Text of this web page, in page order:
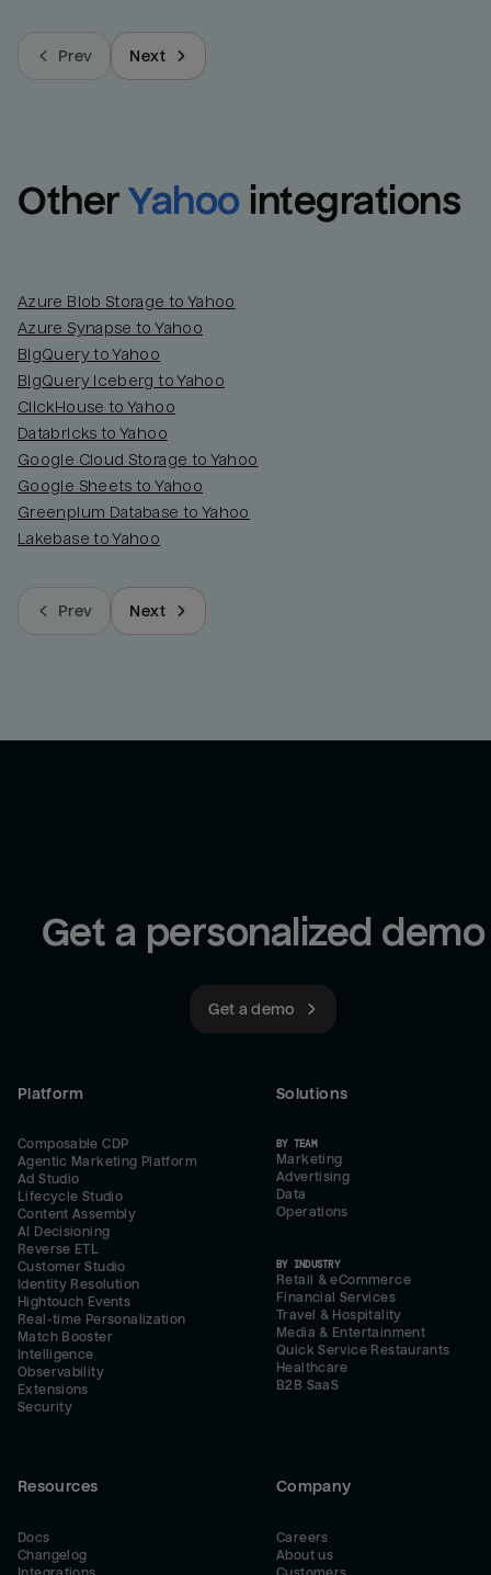
Prev Next
Other Yahoo integrations
Azure Blob Storage to Yahoo
Azure Synapse to Yahoo
BigQuery to Yahoo
BigQuery Iceberg to Yahoo
ClickHouse to Yahoo
Databricks to Yahoo
Google Cloud Storage to Yahoo
Google Sheets to Yahoo
Greenplum Database to Yahoo
Lakebase to Yahoo
Prev Next
Get a personalized demo
Get a demo
Platform
Composable CDP
Agentic Marketing Platform
Ad Studio
Lifecycle Studio
Content Assembly
AI Decisioning
Reverse ETL
Customer Studio
Identity Resolution
Hightouch Events
Real-time Personalization
Match Booster
Intelligence
Observability
Extensions
Security
Solutions
BY TEAM
Marketing
Advertising
Data
Operations
BY INDUSTRY
Retail & eCommerce
Financial Services
Travel & Hospitality
Media & Entertainment
Quick Service Restaurants
Healthcare
B2B SaaS
Resources
Docs
Changelog
Company
Careers
About us